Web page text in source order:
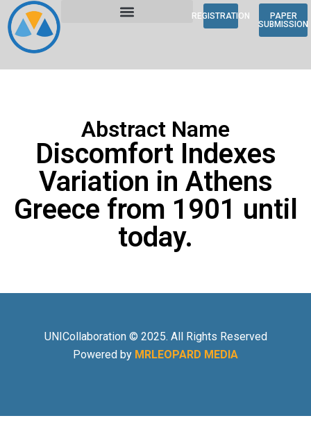
REGISTRATION
PAPER
SUBMISSION
Abstract Name
Discomfort Indexes
Variation in Athens
Greece from 1901 until
today.
UNICollaboration © 2025. All Rights Reserved
Powered by MRLEOPARD MEDIA